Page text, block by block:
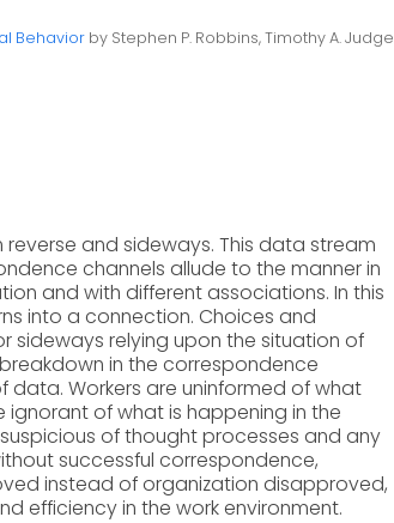
Behaviorby Stephen P. Robbins, Timothy A. Judge
and sideways. This data stream
channels allude to the manner in
and with different associations. In this
into a connection. Choices and
sideways relying upon the situation of
in the correspondence
Workers are uninformed of what
of what is happening in the
of thought processes and any
successful correspondence,
instead of organization disapproved,
efficiency in the work environment.